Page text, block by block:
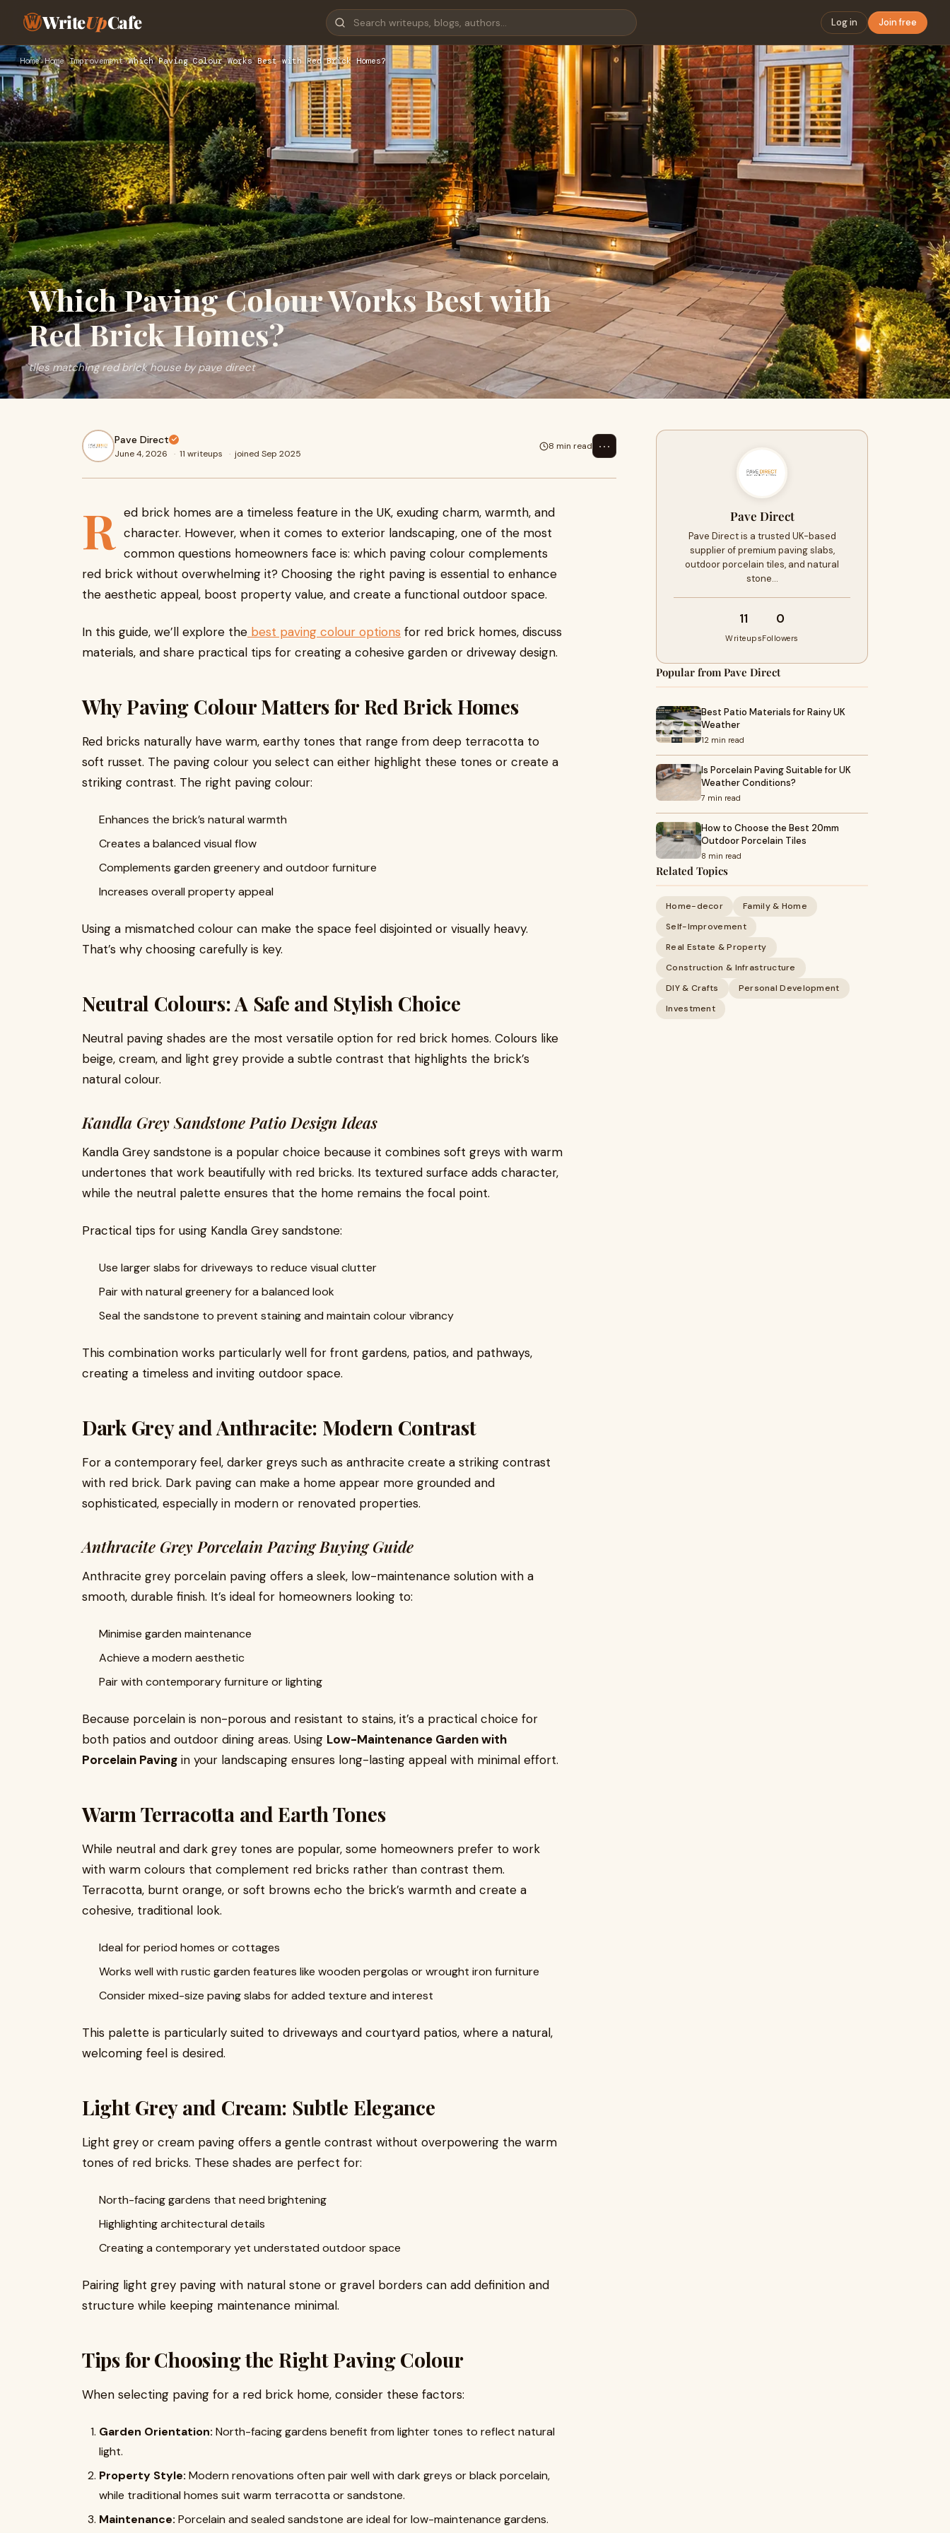
WriteUpCafe Log in Join free
Home›Home Improvement›Which Paving Colour Works Best with Red Brick Homes?
Which Paving Colour Works Best with
Red Brick Homes?
tiles matching red brick house by pave direct
Pave Direct
June 4, 2026 · 11 writeups · joined Sep 2025
8 min read ⋯
R ed brick homes are a timeless feature in the UK, exuding charm, warmth, and
character. However, when it comes to exterior landscaping, one of the most
common questions homeowners face is: which paving colour complements
red brick without overwhelming it? Choosing the right paving is essential to enhance
the aesthetic appeal, boost property value, and create a functional outdoor space.
In this guide, we’ll explore the best paving colour options for red brick homes, discuss
materials, and share practical tips for creating a cohesive garden or driveway design.
Why Paving Colour Matters for Red Brick Homes
Red bricks naturally have warm, earthy tones that range from deep terracotta to
soft russet. The paving colour you select can either highlight these tones or create a
striking contrast. The right paving colour:
Enhances the brick’s natural warmth
Creates a balanced visual flow
Complements garden greenery and outdoor furniture
Increases overall property appeal
Using a mismatched colour can make the space feel disjointed or visually heavy.
That’s why choosing carefully is key.
Neutral Colours: A Safe and Stylish Choice
Neutral paving shades are the most versatile option for red brick homes. Colours like
beige, cream, and light grey provide a subtle contrast that highlights the brick’s
natural colour.
Kandla Grey Sandstone Patio Design Ideas
Kandla Grey sandstone is a popular choice because it combines soft greys with warm
undertones that work beautifully with red bricks. Its textured surface adds character,
while the neutral palette ensures that the home remains the focal point.
Practical tips for using Kandla Grey sandstone:
Use larger slabs for driveways to reduce visual clutter
Pair with natural greenery for a balanced look
Seal the sandstone to prevent staining and maintain colour vibrancy
This combination works particularly well for front gardens, patios, and pathways,
creating a timeless and inviting outdoor space.
Dark Grey and Anthracite: Modern Contrast
For a contemporary feel, darker greys such as anthracite create a striking contrast
with red brick. Dark paving can make a home appear more grounded and
sophisticated, especially in modern or renovated properties.
Anthracite Grey Porcelain Paving Buying Guide
Anthracite grey porcelain paving offers a sleek, low-maintenance solution with a
smooth, durable finish. It’s ideal for homeowners looking to:
Minimise garden maintenance
Achieve a modern aesthetic
Pair with contemporary furniture or lighting
Because porcelain is non-porous and resistant to stains, it’s a practical choice for
both patios and outdoor dining areas. Using Low-Maintenance Garden with
Porcelain Paving in your landscaping ensures long-lasting appeal with minimal effort.
Warm Terracotta and Earth Tones
While neutral and dark grey tones are popular, some homeowners prefer to work
with warm colours that complement red bricks rather than contrast them.
Terracotta, burnt orange, or soft browns echo the brick’s warmth and create a
cohesive, traditional look.
Ideal for period homes or cottages
Works well with rustic garden features like wooden pergolas or wrought iron furniture
Consider mixed-size paving slabs for added texture and interest
This palette is particularly suited to driveways and courtyard patios, where a natural,
welcoming feel is desired.
Light Grey and Cream: Subtle Elegance
Light grey or cream paving offers a gentle contrast without overpowering the warm
tones of red bricks. These shades are perfect for:
North-facing gardens that need brightening
Highlighting architectural details
Creating a contemporary yet understated outdoor space
Pairing light grey paving with natural stone or gravel borders can add definition and
structure while keeping maintenance minimal.
Tips for Choosing the Right Paving Colour
When selecting paving for a red brick home, consider these factors:
Garden Orientation: North-facing gardens benefit from lighter tones to reflect natural
light.
Property Style: Modern renovations often pair well with dark greys or black porcelain,
while traditional homes suit warm terracotta or sandstone.
Maintenance: Porcelain and sealed sandstone are ideal for low-maintenance gardens.
Pave Direct
Pave Direct is a trusted UK-based
supplier of premium paving slabs,
outdoor porcelain tiles, and natural
stone…
11
Writeups
0
Followers
Popular from Pave Direct
Best Patio Materials for Rainy UK
Weather
12 min read
Is Porcelain Paving Suitable for UK
Weather Conditions?
7 min read
How to Choose the Best 20mm
Outdoor Porcelain Tiles
8 min read
Related Topics
Home-decor
Family & Home
Self-Improvement
Real Estate & Property
Construction & Infrastructure
DIY & Crafts
Personal Development
Investment